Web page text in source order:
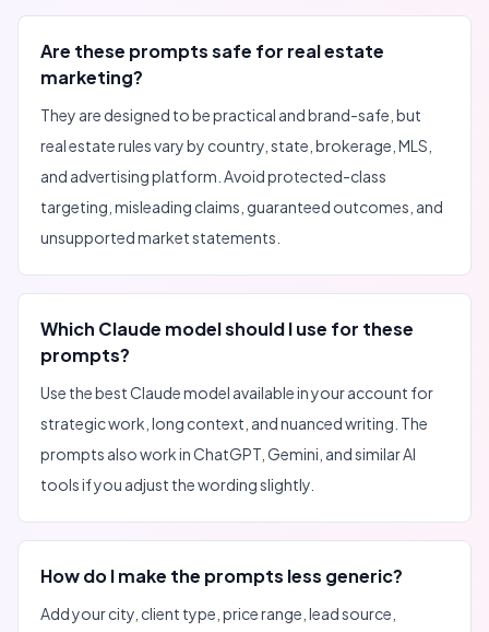
Are these prompts safe for real estate
marketing?
They are designed to be practical and brand-safe, but
real estate rules vary by country, state, brokerage, MLS,
and advertising platform. Avoid protected-class
targeting, misleading claims, guaranteed outcomes, and
unsupported market statements.
Which Claude model should I use for these
prompts?
Use the best Claude model available in your account for
strategic work, long context, and nuanced writing. The
prompts also work in ChatGPT, Gemini, and similar AI
tools if you adjust the wording slightly.
How do I make the prompts less generic?
Add your city, client type, price range, lead source,